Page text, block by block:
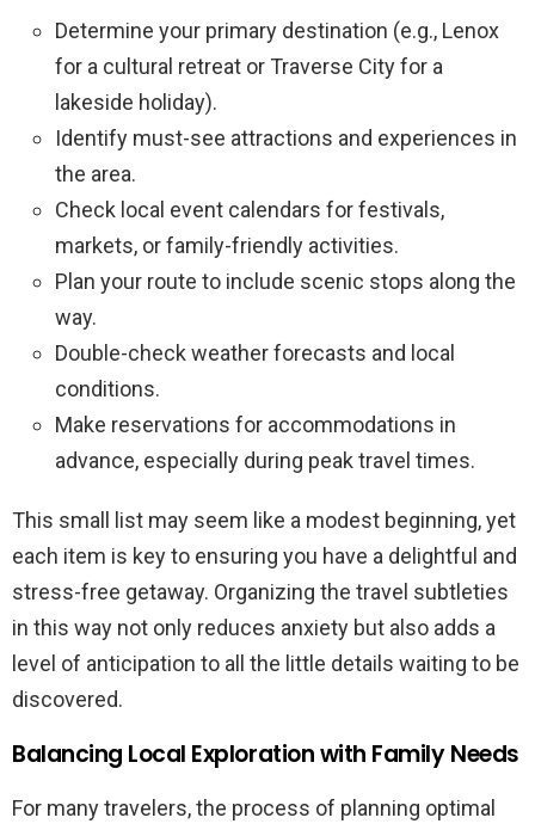
Determine your primary destination (e.g., Lenox
for a cultural retreat or Traverse City for a
lakeside holiday).
Identify must-see attractions and experiences in
the area.
Check local event calendars for festivals,
markets, or family-friendly activities.
Plan your route to include scenic stops along the
way.
Double-check weather forecasts and local
conditions.
Make reservations for accommodations in
advance, especially during peak travel times.
This small list may seem like a modest beginning, yet
each item is key to ensuring you have a delightful and
stress-free getaway. Organizing the travel subtleties
in this way not only reduces anxiety but also adds a
level of anticipation to all the little details waiting to be
discovered.
Balancing Local Exploration with Family Needs
For many travelers, the process of planning optimal